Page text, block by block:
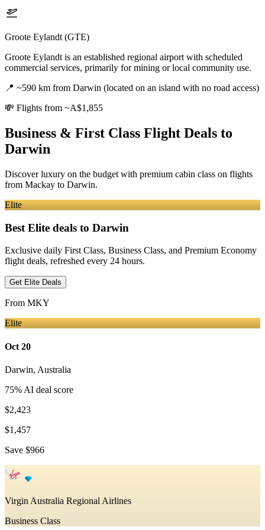
Groote Eylandt (GTE)
Groote Eylandt is an established regional airport with scheduled
commercial services, primarily for mining or local community use.
📍 ~590 km from Darwin (located on an island with no road access)
💸 Flights from ~A$1,855
Business & First Class Flight Deals to
Darwin
Discover luxury on the budget with premium cabin class on flights
from Mackay to Darwin.
Elite
Best Elite deals to Darwin
Exclusive daily First Class, Business Class, and Premium Economy
flight deals, refreshed every 24 hours.
Get Elite Deals
From MKY
Elite
Oct 20
Darwin, Australia
75% AI deal score
$2,423
$1,457
Save $966
Virgin Australia Regional Airlines
Business Class